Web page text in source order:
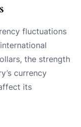
fluctuations
the strength
currency
its